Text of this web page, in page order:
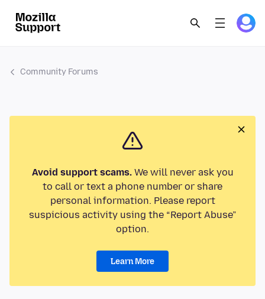
Community Forums
Avoid support scams.We will never ask you
to call or text a phone number or share
personal information. Please report
suspicious activity using the “Report Abuse”
option.
Learn More